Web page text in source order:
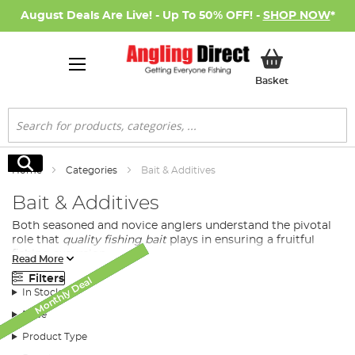
August Deals Are Live! - Up To 50% OFF! - SHOP NOW*
BasketMy Basket
Search
Search
Home Categories Bait & Additives
Bait & Additives
Both seasoned and novice anglers understand the pivotal
role that quality fishing baitplays in ensuring a fruitful
fishing excursion.
At Angling Direct, we bring you a diverse selection of
premium quality baits tailored to meet the demands and
preferences of all fishing enthusiasts.
Diversified Fishing Baits Available
Read More
Filters
In Stock
Price
Product Type
Monthly Deal
SALE
SALE
Monthly Deal
Monthly Deal
Monthly Deal
Monthly Deal
New Arrival
Monthly Deal